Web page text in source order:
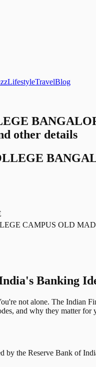
LifestyleTravelBlog
other details
CAMPUS OLD
Banking
not alone. The Indian
and why they matter for
by the Reserve Bank of